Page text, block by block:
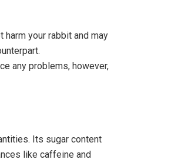
your rabbit and may
any problems, however,
Its sugar content
like caffeine and